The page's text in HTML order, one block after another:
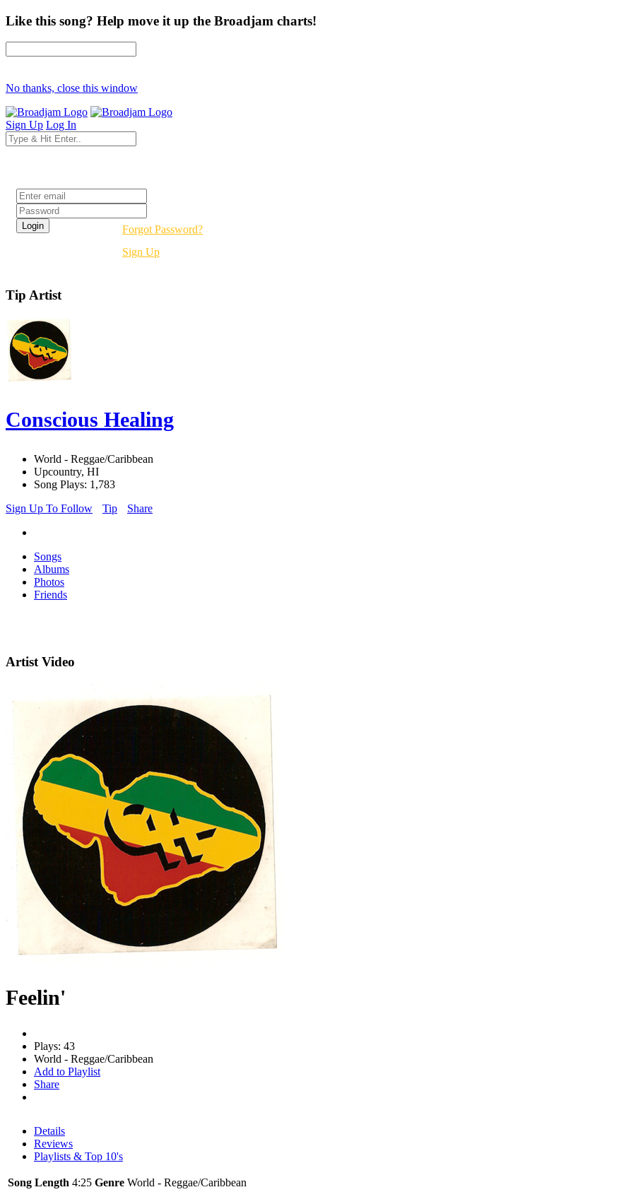
Like this song? Help move it up the Broadjam charts!
No thanks, close this window
Sign Up Log In
Forgot Password?
Sign Up
Tip Artist
Conscious Healing
World - Reggae/Caribbean
Upcountry, HI
Song Plays: 1,783
Sign Up To Follow
Tip Share
Songs
Albums
Photos
Friends
Artist Video
Feelin'
Plays: 43
World - Reggae/Caribbean
Add to Playlist
Share
Details
Reviews
Playlists & Top 10's
Song Length 4:25 Genre World - Reggae/Caribbean